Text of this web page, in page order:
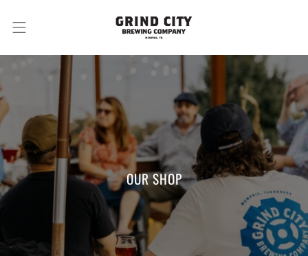
OUR SHOP